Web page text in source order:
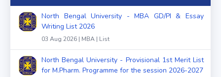
North Bengal University - MBA GD/PI & Essay
Writing List 2026
03 Aug 2026 | MBA | List
North Bengal University - Provisional 1st Merit List
for M.Pharm. Programme for the session 2026-2027